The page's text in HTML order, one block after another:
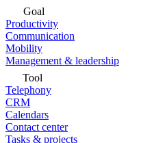
Goal
Productivity
Communication
Mobility
Management & leadership
Tool
Telephony
CRM
Calendars
Contact center
Tasks & projects